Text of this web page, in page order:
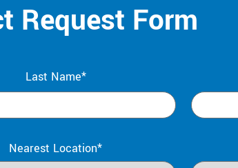
Request Form
Last Name*
Nearest Location*